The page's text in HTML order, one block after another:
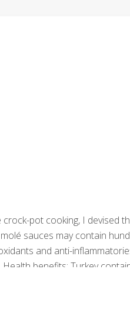
pot cooking, I devised
sauces may contain
and anti-
benefits: Turkey
content in turkey builds